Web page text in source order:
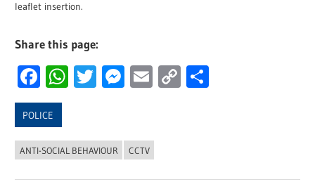
leaflet insertion.
Share this page:
Facebook
WhatsApp
Twitter
Messenger
Email
Copy
POLICE
ANTI-SOCIAL BEHAVIOUR CCTV